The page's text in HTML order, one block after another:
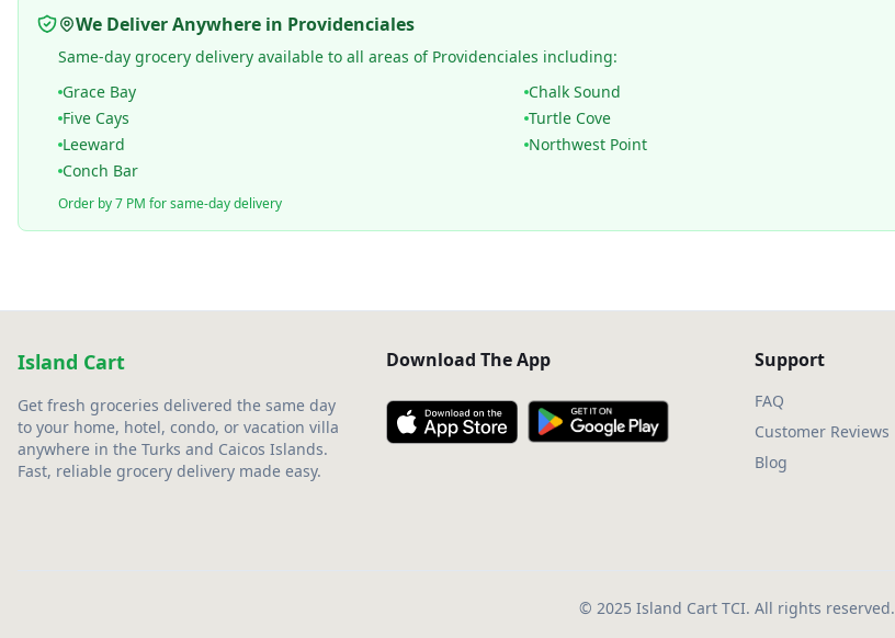
We Deliver Anywhere in Providenciales
Same-day grocery delivery available to all areas of Providenciales including:
Grace Bay
Chalk Sound
Five Cays
Turtle Cove
Leeward
Northwest Point
Conch Bar
Order by 7 PM for same-day delivery
Island Cart
Get fresh groceries delivered the same day
to your home, hotel, condo, or vacation villa
anywhere in the Turks and Caicos Islands.
Fast, reliable grocery delivery made easy.
Download The App Support
FAQ
Customer Reviews
Blog
© 2025 Island Cart TCI. All rights reserved.